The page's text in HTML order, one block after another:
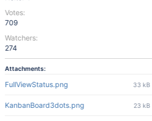
Votes:
709
Watchers:
274
Attachments:
FullViewStatus.png 33 kB
KanbanBoard3dots.png 23 kB